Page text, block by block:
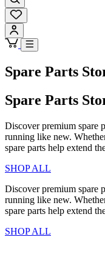
Spare Parts
Spare Parts
Discover premium spare
running like new.
spare parts help extend
SHOP ALL
Discover premium spare
running like new.
spare parts help extend
SHOP ALL